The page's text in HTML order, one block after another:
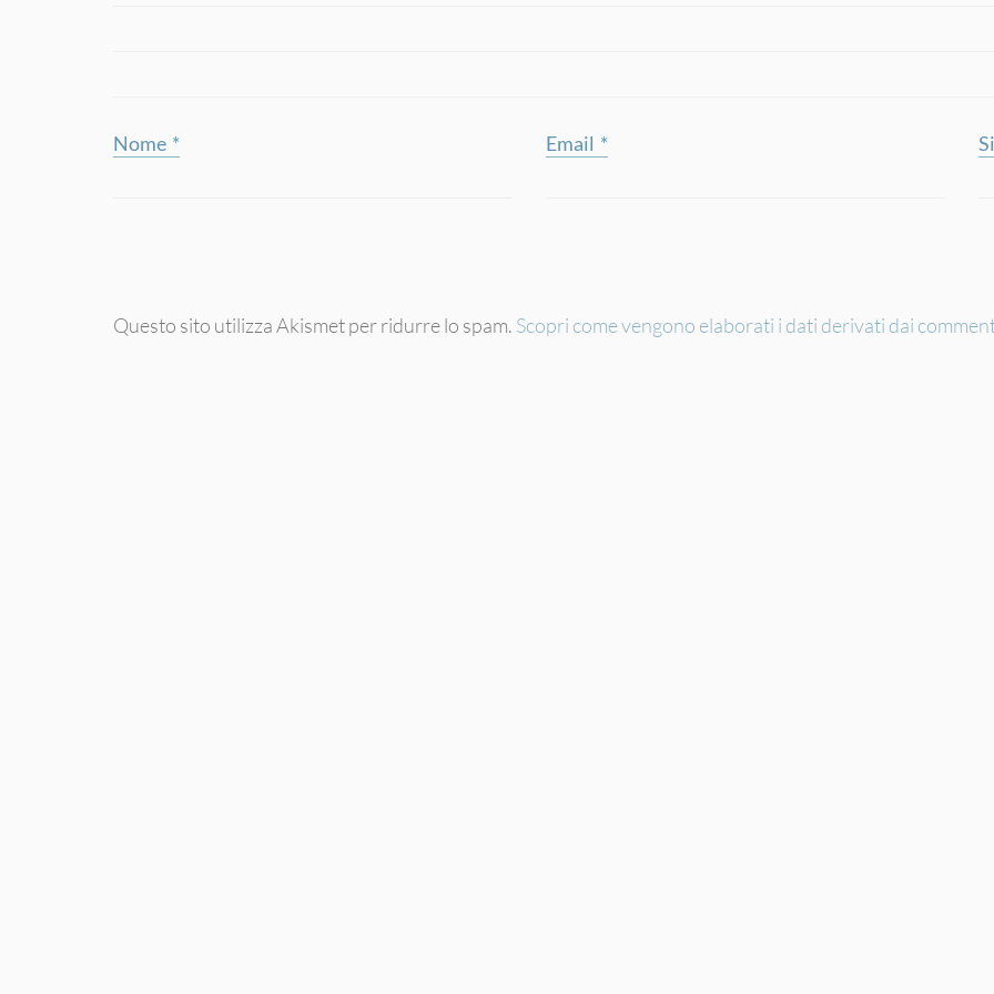
Nome * Email *
Questo sito utilizza Akismet per ridurre lo spam. Scopri come vengono elaborati i dati derivati dai